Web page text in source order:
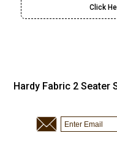
Click
Hardy Fabric 2 Seater